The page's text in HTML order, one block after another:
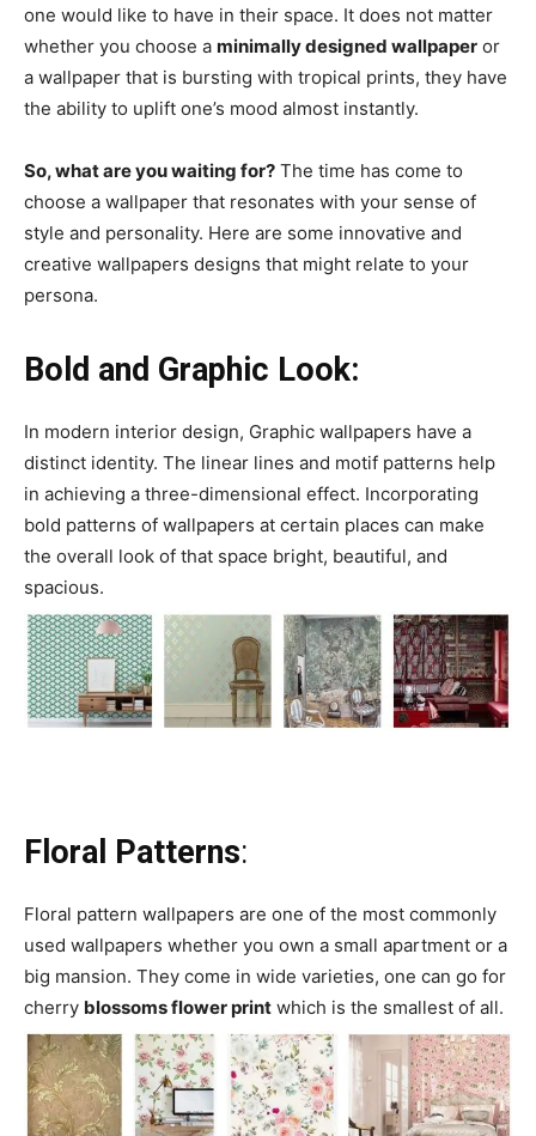
one would like to have in their space. It does not matter
whether you choose a minimally designed wallpaper or
a wallpaper that is bursting with tropical prints, they have
the ability to uplift one’s mood almost instantly.
So, what are you waiting for? The time has come to
choose a wallpaper that resonates with your sense of
style and personality. Here are some innovative and
creative wallpapers designs that might relate to your
persona.
Bold and Graphic Look:
In modern interior design, Graphic wallpapers have a
distinct identity. The linear lines and motif patterns help
in achieving a three-dimensional effect. Incorporating
bold patterns of wallpapers at certain places can make
the overall look of that space bright, beautiful, and
spacious.
Floral Patterns:
Floral pattern wallpapers are one of the most commonly
used wallpapers whether you own a small apartment or a
big mansion. They come in wide varieties, one can go for
cherry blossoms flower print which is the smallest of all.